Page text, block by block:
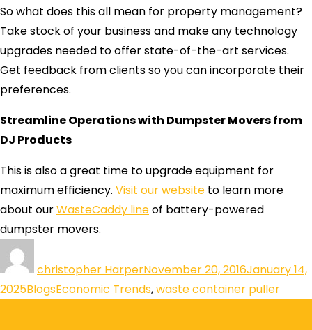
So what does this all mean for property management?
Take stock of your business and make any technology
upgrades needed to offer state-of-the-art services.
Get feedback from clients so you can incorporate their
preferences.
Streamline Operations with Dumpster Movers from
DJ Products
This is also a great time to upgrade equipment for
maximum efficiency. Visit our website to learn more
about ourWasteCaddy lineof battery-powered
dumpster movers.
christopher HarperNovember 20, 2016January 14,
2025BlogsEconomic Trends,waste container puller